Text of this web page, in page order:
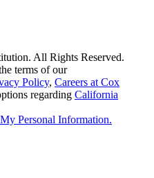
All Rights Reserved.
terms of our
Policy, Careers at Cox
regarding California
Personal Information.